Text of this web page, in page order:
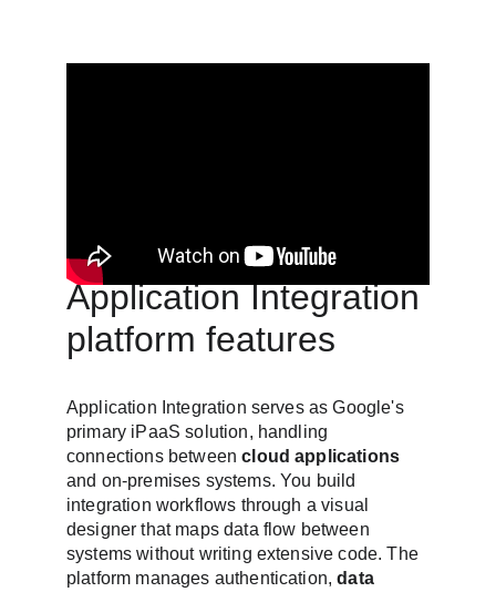
Application Integration
platform features
Application Integration serves as Google's
primary iPaaS solution, handling
connections between cloud applications
and on-premises systems. You build
integration workflows through a visual
designer that maps data flow between
systems without writing extensive code. The
platform manages authentication, data